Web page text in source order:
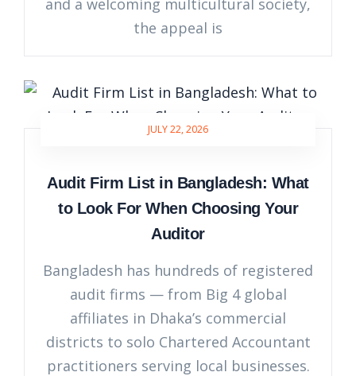
and a welcoming multicultural society,
the appeal is
JULY 22, 2026
Audit Firm List in Bangladesh: What
to Look For When Choosing Your
Auditor
Bangladesh has hundreds of registered
audit firms — from Big 4 global
affiliates in Dhaka’s commercial
districts to solo Chartered Accountant
practitioners serving local businesses.